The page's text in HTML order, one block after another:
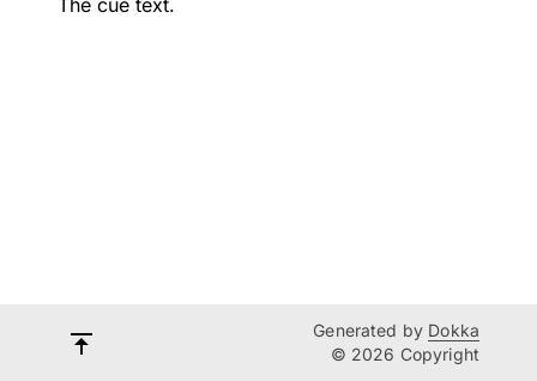
The cue text.
Generated by Dokka
© 2026 Copyright